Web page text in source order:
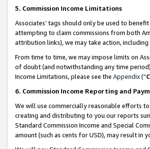
5. Commission Income Limitations
Associates’ tags should only be used to
attempting to claim commissions from both
attribution links), we may take action,
From time to time, we may impose limits on
of doubt (and notwithstanding any time
Income Limitations, please see the Appendix(“
6. Commission Income Reporting and
We will use commercially reasonable efforts
creating and distributing to you our reports
Standard Commission Income and Special
amount (such as cents for USD), may result